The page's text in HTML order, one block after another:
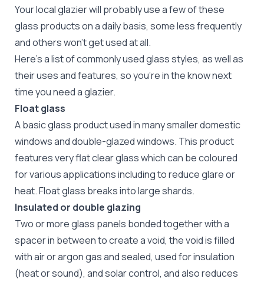
Your local glazierwill probably use a few of these
glass products on a daily basis, some less frequently
and others won't get used at all.
Here's a list of commonly used glass styles, as well as
their uses and features, so you're in the know next
time you need a glazier.
Float glass
A basic glass product used in many smaller domestic
windows and double-glazed windows. This product
features very flat clear glass which can be coloured
for various applications including to reduce glare or
heat. Float glass breaks into large shards.
Insulated or double glazing
Two or more glass panels bonded together with a
spacer in between to create a void, the void is filled
with air or argon gas and sealed, used for insulation
(heat or sound), and solar control, and also reduces